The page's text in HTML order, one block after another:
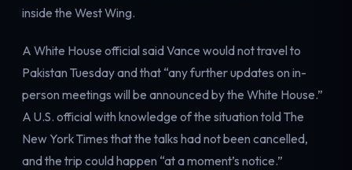
inside the West Wing.
A White House official said Vance would not travel to
Pakistan Tuesday and that “any further updates on in-
person meetings will be announced by the White House.”
A U.S. official with knowledge of the situation told The
New York Times that the talks had not been cancelled,
and the trip could happen “at a moment’s notice.”